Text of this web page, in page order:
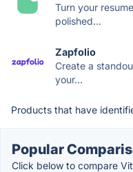
Turn your
polished...
Zapfolio
Create a
your...
Products that have
Popular
Click below to compare